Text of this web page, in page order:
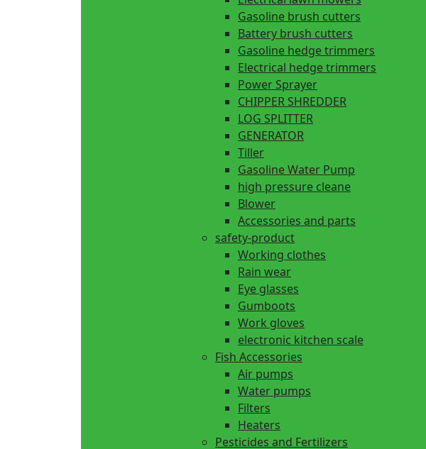
Gasoline brush cutters
Battery brush cutters
Gasoline hedge trimmers
Electrical hedge trimmers
Power Sprayer
CHIPPER SHREDDER
LOG SPLITTER
GENERATOR
Tiller
Gasoline Water Pump
high pressure cleane
Blower
Accessories and parts
safety-product
Working clothes
Rain wear
Eye glasses
Gumboots
Work gloves
electronic kitchen scale
Fish Accessories
Air pumps
Water pumps
Filters
Heaters
Pesticides and Fertilizers